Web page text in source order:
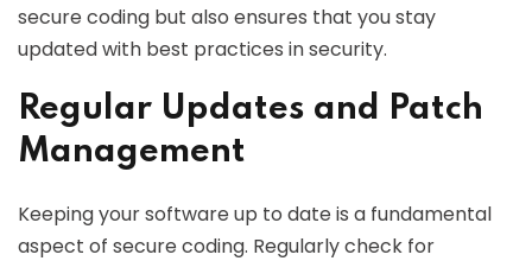
secure coding but also ensures that you stay
updated with best practices in security.
Regular Updates and Patch
Management
Keeping your software up to date is a fundamental
aspect of secure coding. Regularly check for